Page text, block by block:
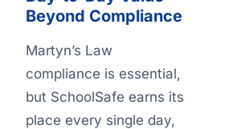
Beyond Compliance
Martyn’s Law
compliance is essential,
but SchoolSafe earns its
place every single day,